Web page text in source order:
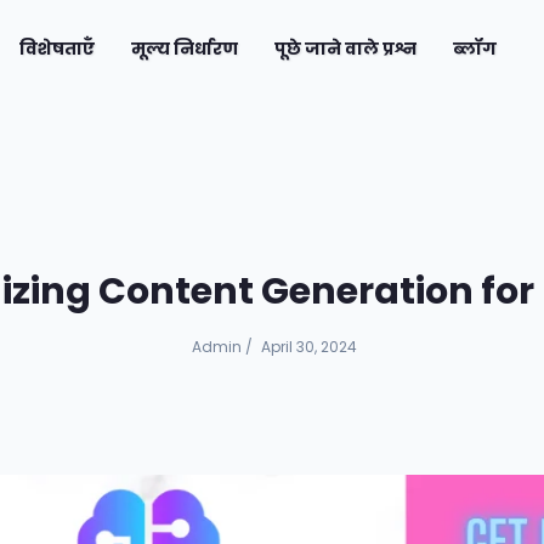
विशेषताएँ मूल्य निर्धारण पूछे जाने वाले प्रश्न ब्लॉग
Content Generation
Admin / April 30, 2024